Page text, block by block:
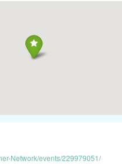
Network/events/229979051/